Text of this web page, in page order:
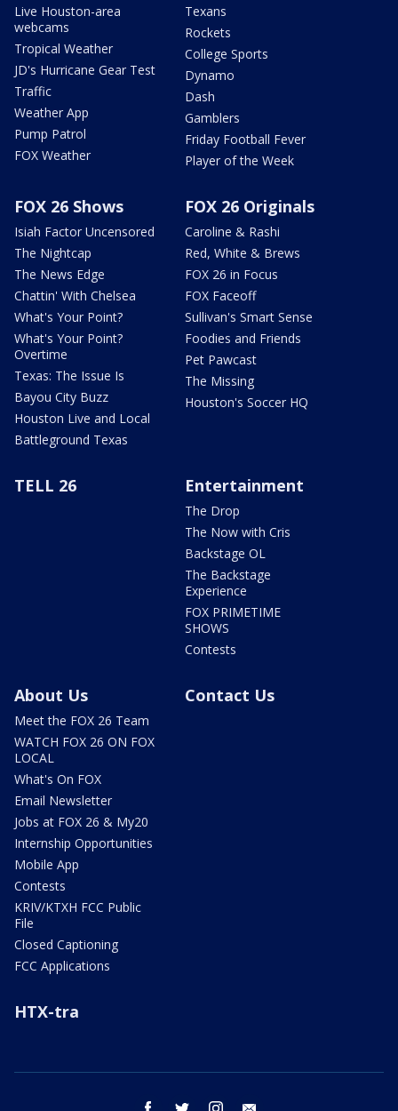
Live Houston-area
webcams
Tropical Weather
JD's Hurricane Gear Test
Traffic
Weather App
Pump Patrol
FOX Weather
Texans
Rockets
College Sports
Dynamo
Dash
Gamblers
Friday Football Fever
Player of the Week
FOX 26 Shows
Isiah Factor Uncensored
The Nightcap
The News Edge
Chattin' With Chelsea
What's Your Point?
What's Your Point?
Overtime
Texas: The Issue Is
Bayou City Buzz
Houston Live and Local
Battleground Texas
FOX 26 Originals
Caroline & Rashi
Red, White & Brews
FOX 26 in Focus
FOX Faceoff
Sullivan's Smart Sense
Foodies and Friends
Pet Pawcast
The Missing
Houston's Soccer HQ
TELL 26 Entertainment
The Drop
The Now with Cris
Backstage OL
The Backstage
Experience
FOX PRIMETIME
SHOWS
Contests
About Us
Meet the FOX 26 Team
WATCH FOX 26 ON FOX
LOCAL
What's On FOX
Email Newsletter
Jobs at FOX 26 & My20
Internship Opportunities
Mobile App
Contests
KRIV/KTXH FCC Public
File
Closed Captioning
FCC Applications
Contact Us
HTX-tra